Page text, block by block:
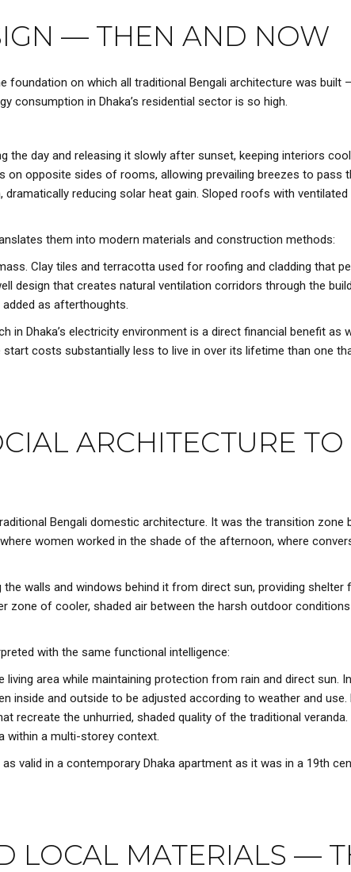
— THEN AND NOW
foundation on which all traditional Bengali architecture was built
consumption in Dhaka’s residential sector is so high.
day and releasing it slowly after sunset, keeping interiors
opposite sides of rooms, allowing prevailing breezes to pass
reducing solar heat gain. Sloped roofs with
them into modern materials and construction methods:
Clay tiles and terracotta used for roofing and cladding that
design that creates natural ventilation corridors through the
as afterthoughts.
Dhaka’s electricity environment is a direct financial benefit as
costs substantially less to live in over its lifetime than one
ARCHITECTURE TO
Bengali domestic architecture. It was the transition zone
women worked in the shade of the afternoon, where
walls and windows behind it from direct sun, providing
of cooler, shaded air between the harsh outdoor
with the same functional intelligence:
area while maintaining protection from rain and direct sun.
and outside to be adjusted according to weather and use.
recreate the unhurried, shaded quality of the traditional
within a multi-storey context.
valid in a contemporary Dhaka apartment as it was in a 19th
LOCAL MATERIALS —